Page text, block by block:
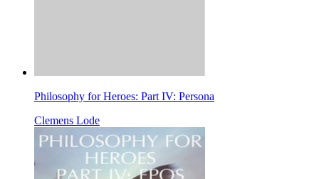
Philosophy for Heroes: Part IV: Persona
Clemens Lode